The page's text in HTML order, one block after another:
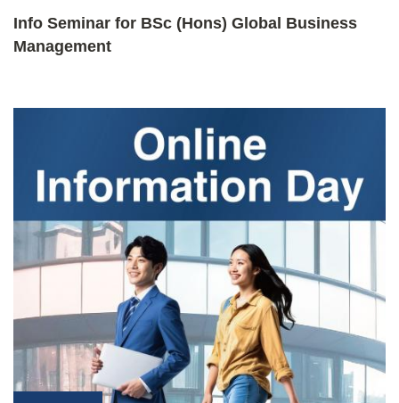
Info Seminar for BSc (Hons) Global Business
Management